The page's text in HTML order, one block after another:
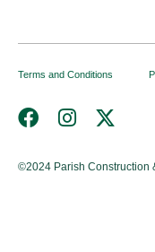
©2024 Parish Construction
Terms and Conditions